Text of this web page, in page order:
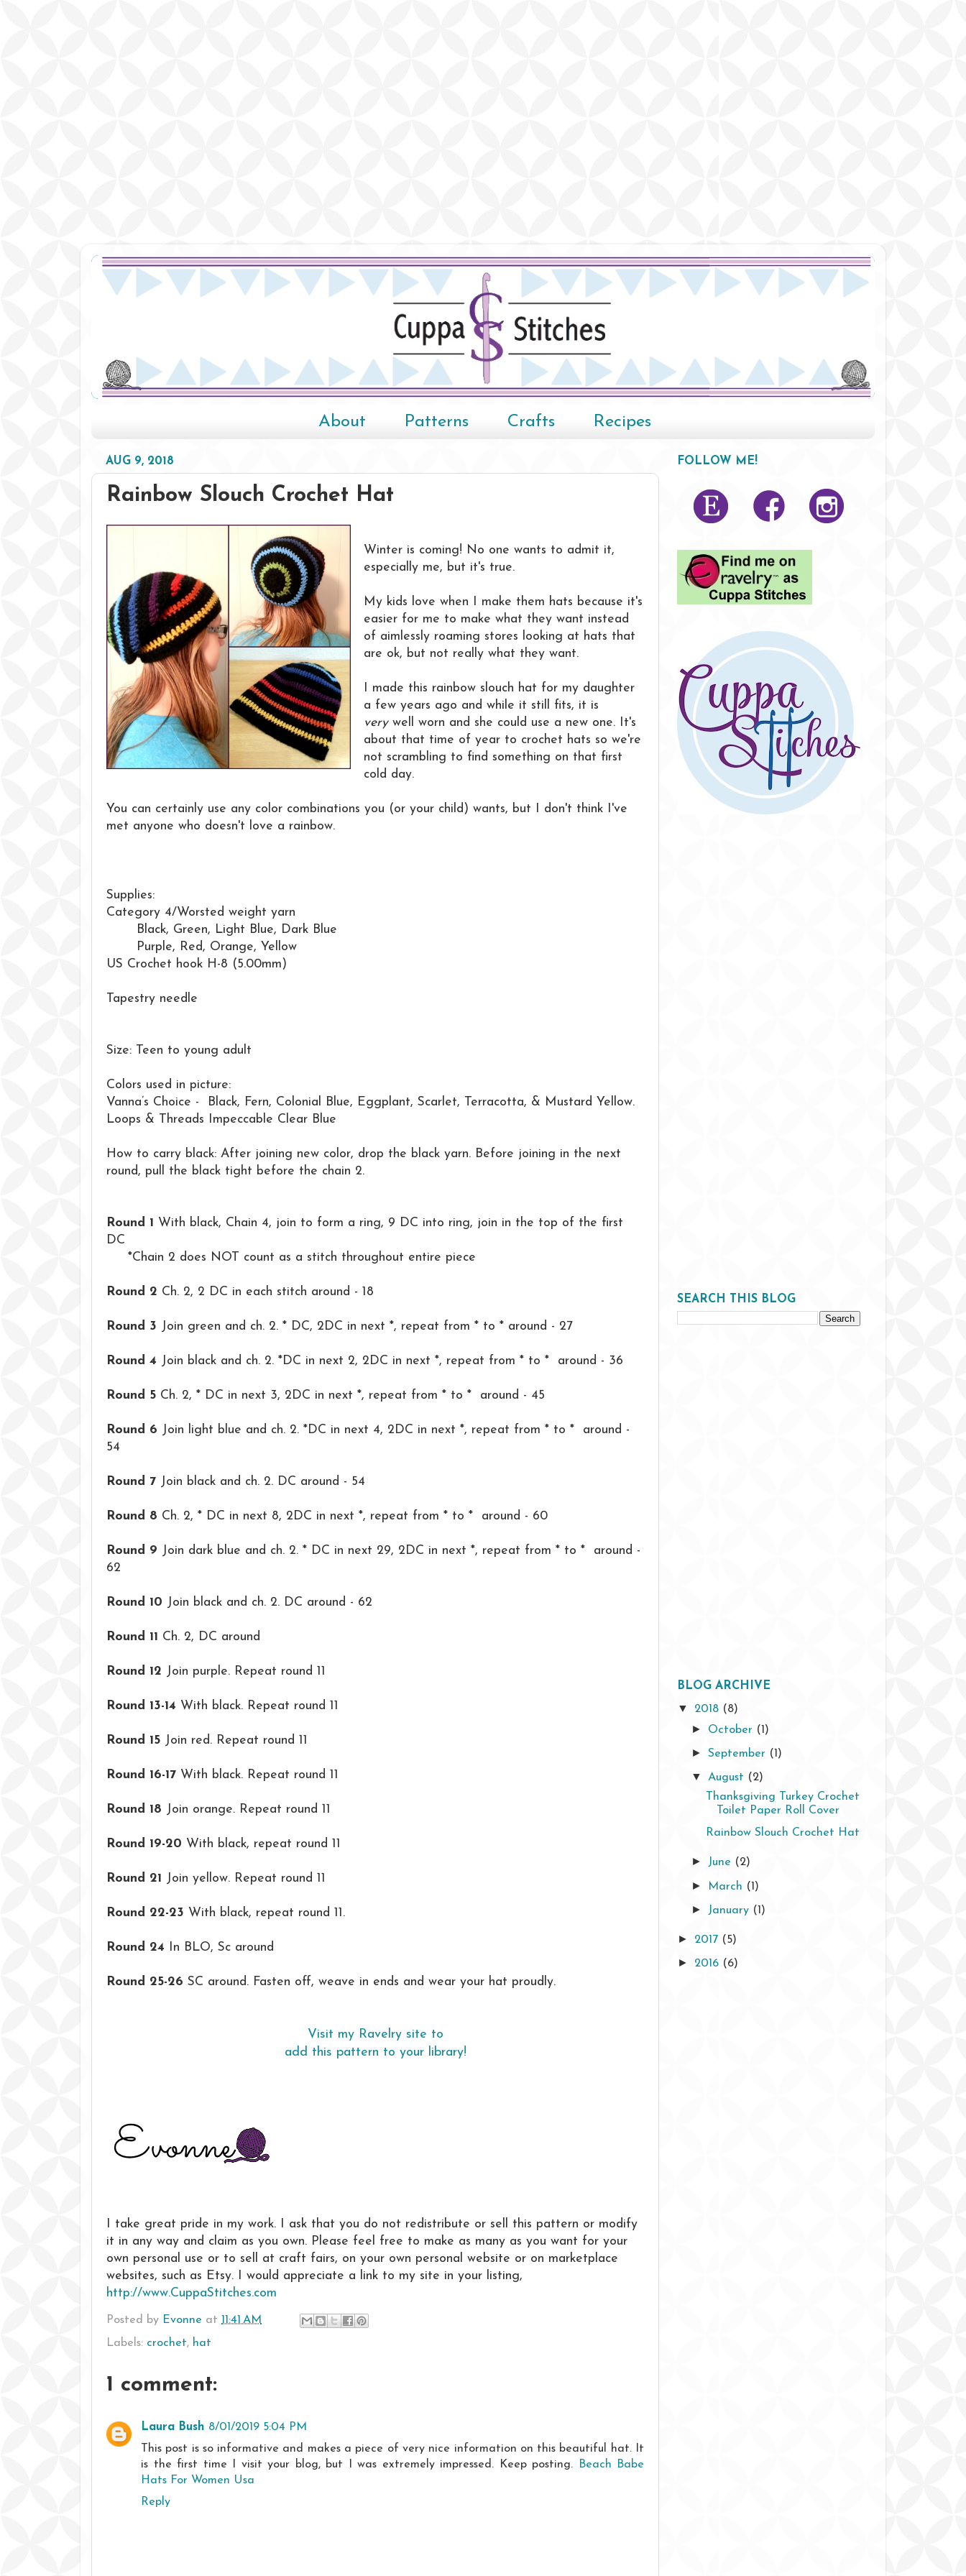
About Patterns Crafts Recipes
AUG 9, 2018
Rainbow Slouch Crochet Hat
Winter is coming! No one wants to admit it,
especially me, but it's true.
My kids love when I make them hats because it's
easier for me to make what they want instead
of aimlessly roaming stores looking at hats that
are ok, but not really what they want.
I made this rainbow slouch hat for my daughter
a few years ago and while it still fits, it is
verywell worn and she could use a new one. It's
about that time of year to crochet hats so we're
not scrambling to find something on that first
cold day.
You can certainly use any color combinations you (or your child) wants, but I don't think I've
met anyone who doesn't love a rainbow.
Supplies:
Category 4/Worsted weight yarn
Black, Green, Light Blue, Dark Blue
Purple, Red, Orange, Yellow
US Crochet hook H-8 (5.00mm)
Tapestry needle
Size: Teen to young adult
Colors used in picture:
Vanna’s Choice - Black, Fern, Colonial Blue, Eggplant, Scarlet, Terracotta, & Mustard Yellow.
Loops & Threads Impeccable Clear Blue
How to carry black: After joining new color, drop the black yarn. Before joining in the next
round, pull the black tight before the chain 2.
Round 1
With black, Chain 4, join to form a ring, 9 DC into ring, join in the top of the first
DC
*Chain 2 does NOT count as a stitch throughout entire piece
Round 2 Ch. 2, 2 DC in each stitch around - 18
Round 3 Join green and ch. 2. * DC, 2DC in next *, repeat from * to * around - 27
Round 4 Join black and ch. 2. *DC in next 2, 2DC in next *, repeat from * to * around - 36
Round 5 Ch. 2, * DC in next 3, 2DC in next *, repeat from * to * around - 45
Round 6 Join light blue and ch. 2. *DC in next 4, 2DC in next *, repeat from * to * around -
54
Round 7 Join black and ch. 2. DC around - 54
Round 8 Ch. 2, * DC in next 8, 2DC in next *, repeat from * to * around - 60
Round 9 Join dark blue and ch. 2. * DC in next 29, 2DC in next *, repeat from * to * around -
62
Round 10 Join black and ch. 2. DC around - 62
Round 11 Ch. 2, DC around
Round 12 Join purple. Repeat round 11
Round 13-14 With black. Repeat round 11
Round 15 Join red. Repeat round 11
Round 16-17 With black. Repeat round 11
Round 18 Join orange. Repeat round 11
Round 19-20 With black, repeat round 11
Round 21 Join yellow. Repeat round 11
Round 22-23 With black, repeat round 11.
Round 24 In BLO, Sc around
Round 25-26 SC around. Fasten off, weave in ends and wear your hat proudly.
Visit my Ravelry site to
add this pattern to your library!
I take great pride in my work. I ask that you do not redistribute or sell this pattern or modify
it in any way and claim as you own. Please feel free to make as many as you want for your
own personal use or to sell at craft fairs, on your own personal website or on marketplace
websites, such as Etsy. I would appreciate a link to my site in your listing,
http://www.CuppaStitches.com
Posted by Evonne at 11:41 AM
Labels: crochet, hat
1 comment:
Laura Bush 8/01/2019 5:04 PM
This post is so informative and makes a piece of very nice information on this beautiful hat. It
is the first time I visit your blog, but I was extremely impressed. Keep posting.
Beach Babe
Hats For Women Usa
Reply
FOLLOW ME!
SEARCH THIS BLOG
BLOG ARCHIVE
▼ 2018 (8)
► October (1)
►September (1)
▼ August (2)
Thanksgiving Turkey Crochet
Toilet Paper Roll Cover
Rainbow Slouch Crochet Hat
► June (2)
► March (1)
► January (1)
► 2017 (5)
► 2016 (6)